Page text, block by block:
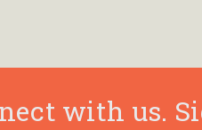
with us.